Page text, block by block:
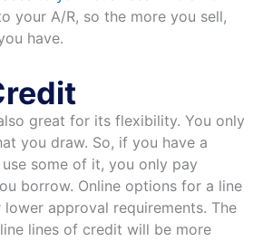
your A/R, so the more you sell,
have.
great for its flexibility. You only
you draw. So, if you have a
some of it, you only pay
borrow. Online options for a line
approval requirements. The
lines of credit will be more